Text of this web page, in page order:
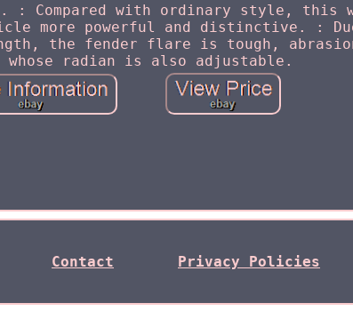
: Compared with ordinary style, this
more powerful and distinctive. :
the fender flare is tough,
whose radian is also adjustable.
Contact Privacy Policies